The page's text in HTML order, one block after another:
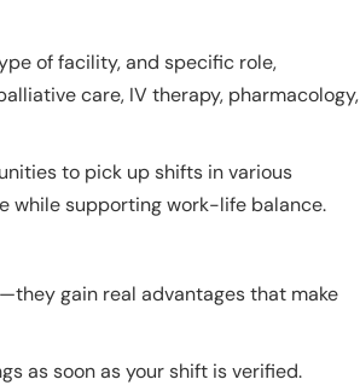
of facility, and specific role,
care, IV therapy, pharmacology,
to pick up shifts in various
while supporting work-life balance.
gain real advantages that make
as soon as your shift is verified.